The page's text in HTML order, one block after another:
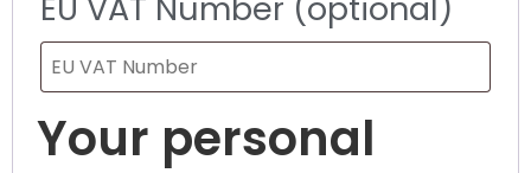
Your personal